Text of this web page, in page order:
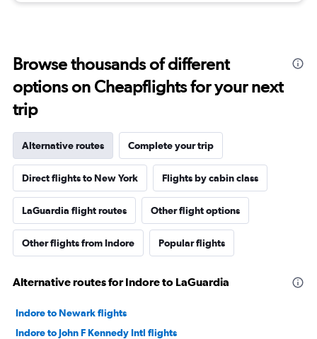
Browse thousands of different
options on Cheapflights for your next
trip
Alternative routes Complete your trip
Direct flights to New York Flights by cabin class
LaGuardia flight routes Other flight options
Other flights from Indore Popular flights
Alternative routes for Indore to LaGuardia
Indore to Newark flights
Indore to John F Kennedy Intl flights